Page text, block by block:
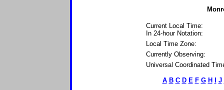
Current Local Time:
In 24-hour Notation:
Local Time Zone:
Currently Observing:
Universal Coordinated
A B C D E F G H J